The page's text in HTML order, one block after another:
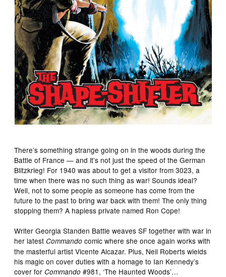
There’s something strange going on in the woods during the
Battle of France — and it’s not just the speed of the German
Blitzkrieg! For 1940 was about to get a visitor from 3023, a
time when there was no such thing as war! Sounds ideal?
Well, not to some people as someone has come from the
future to the past to bring war back with them! The only thing
stopping them? A hapless private named Ron Cope!
Writer Georgia Standen Battle weaves SF together with war in
her latestCommando comic where she once again works with
the masterful artist Vicente Alcazar. Plus, Neil Roberts wields
his magic on cover duties with a homage to Ian Kennedy’s
cover forCommando #981, ‘The Haunted Woods’…